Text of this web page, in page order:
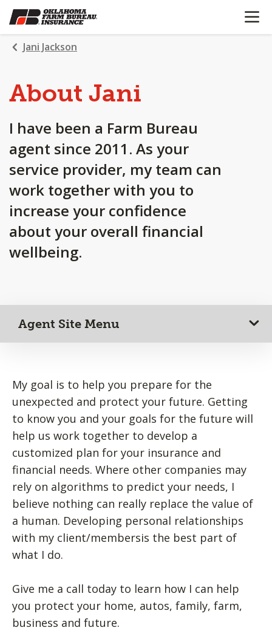
SKIP
TO
MAIN
CONTENT
OPEN
Jani Jackson
About Jani
I have been a Farm Bureau
agent since 2011. As your
service provider, my team can
work together with you to
increase your confidence
about your overall financial
wellbeing.
Agent Site Menu
My goal is to help you prepare for the
unexpected and protect your future. Getting
to know you and your goals for the future will
help us work together to develop a
customized plan for your insurance and
financial needs. Where other companies may
rely on algorithms to predict your needs, I
believe nothing can really replace the value of
a human. Developing personal relationships
with my client/membersis the best part of
what I do.
Give me a call today to learn how I can help
you protect your home, autos, family, farm,
business and future.